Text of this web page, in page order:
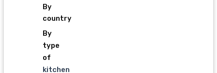
By
country
By
type
of
kitchen